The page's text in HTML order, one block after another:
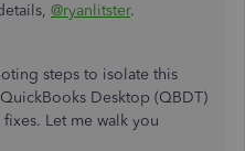
@ryanlitster.
steps to isolate this
Desktop (QBDT)
fixes. Let me walk you